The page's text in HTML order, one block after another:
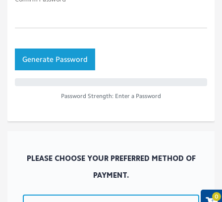
0
Generate Password
Password Strength: Enter a Password
PLEASE CHOOSE YOUR PREFERRED METHOD OF
PAYMENT.